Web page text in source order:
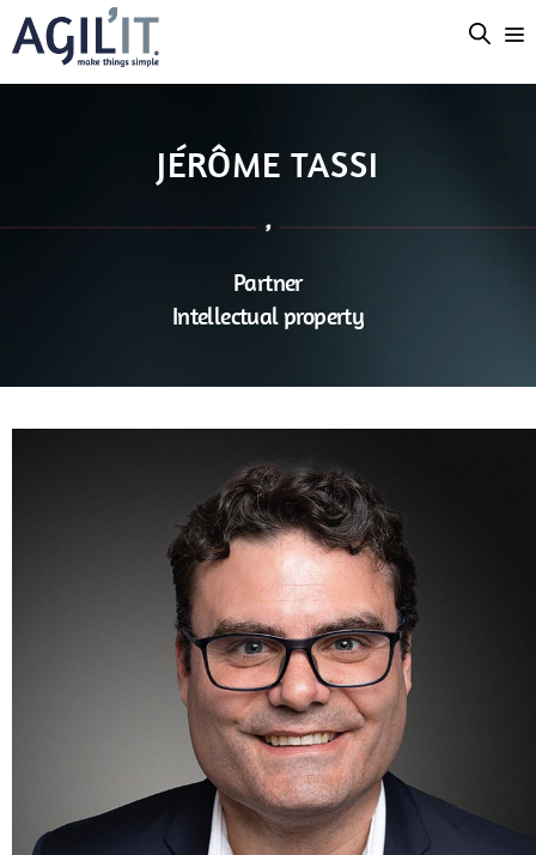
JÉRÔME TASSI
Partner
Intellectual property